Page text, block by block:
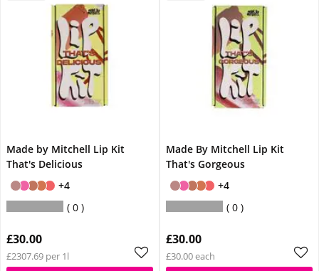
Made by Mitchell Lip Kit
That's Delicious
+4
0
£30.00
£2307.69 per 1l
Made By Mitchell Lip Kit
That's Gorgeous
+4
0
£30.00
£30.00 each